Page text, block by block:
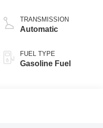
TRANSMISSION
Automatic
FUEL TYPE
Gasoline Fuel